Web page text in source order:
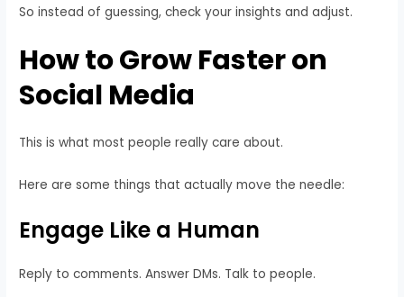
So instead of guessing, check your insights and adjust.
How to Grow Faster on
Social Media
This is what most people really care about.
Here are some things that actually move the needle:
Engage Like a Human
Reply to comments. Answer DMs. Talk to people.